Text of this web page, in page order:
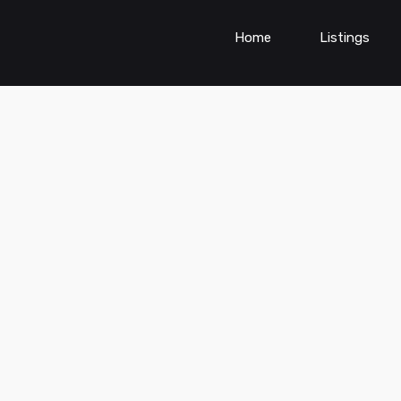
Home Listings